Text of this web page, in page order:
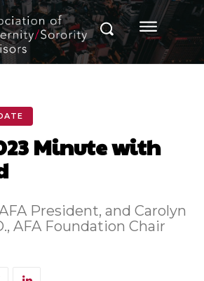
Minute with
President, and Carolyn
AFA Foundation Chair